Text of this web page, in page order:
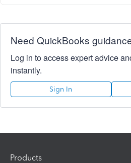
Need QuickBooks
Log in to access expert advice
instantly.
Sign In
Products